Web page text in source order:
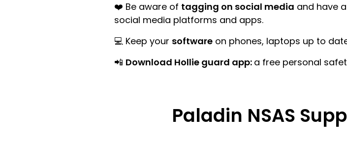
❤️ Be aware of tagging on social media and have
social media platforms and apps.
💻 Keep your software on phones, laptops up to
📲 Download Hollie guard app: a free personal
Paladin NSAS